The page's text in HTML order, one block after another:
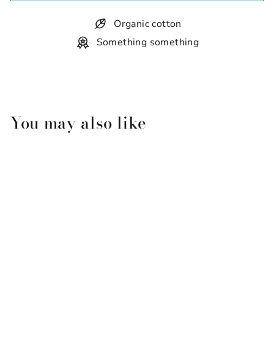
Organic cotton
Something something
You may also like